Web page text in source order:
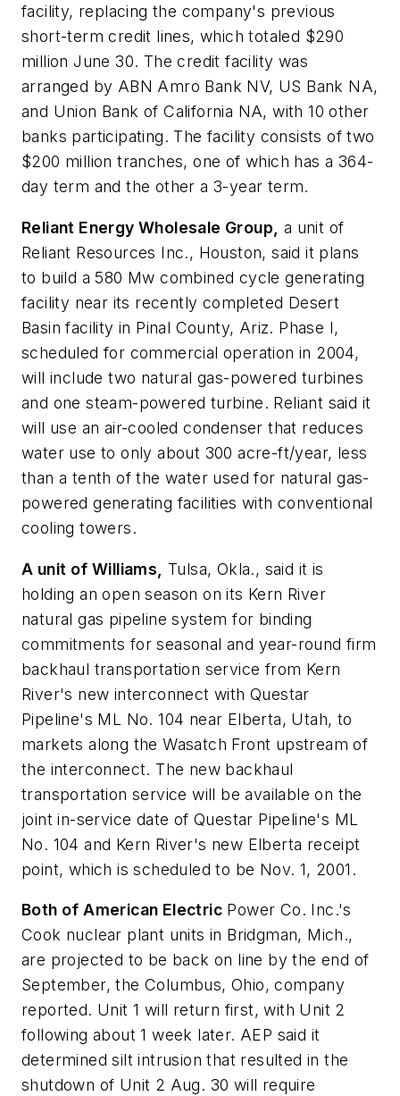
facility, replacing the company's previous
short-term credit lines, which totaled $290
million June 30. The credit facility was
arranged by ABN Amro Bank NV, US Bank NA,
and Union Bank of California NA, with 10 other
banks participating. The facility consists of two
$200 million tranches, one of which has a 364-
day term and the other a 3-year term.
Reliant Energy Wholesale Group,
a unit of
Reliant Resources Inc., Houston, said it plans
to build a 580 Mw combined cycle generating
facility near its recently completed Desert
Basin facility in Pinal County, Ariz. Phase I,
scheduled for commercial operation in 2004,
will include two natural gas-powered turbines
and one steam-powered turbine. Reliant said it
will use an air-cooled condenser that reduces
water use to only about 300 acre-ft/year, less
than a tenth of the water used for natural gas-
powered generating facilities with conventional
cooling towers.
A unit of Williams,
Tulsa, Okla., said it is
holding an open season on its Kern River
natural gas pipeline system for binding
commitments for seasonal and year-round firm
backhaul transportation service from Kern
River's new interconnect with Questar
Pipeline's ML No. 104 near Elberta, Utah, to
markets along the Wasatch Front upstream of
the interconnect. The new backhaul
transportation service will be available on the
joint in-service date of Questar Pipeline's ML
No. 104 and Kern River's new Elberta receipt
point, which is scheduled to be Nov. 1, 2001.
Both of American Electric Power Co. Inc.'s
Cook nuclear plant units in Bridgman, Mich.,
are projected to be back on line by the end of
September, the Columbus, Ohio, company
reported. Unit 1 will return first, with Unit 2
following about 1 week later. AEP said it
determined silt intrusion that resulted in the
shutdown of Unit 2 Aug. 30 will require